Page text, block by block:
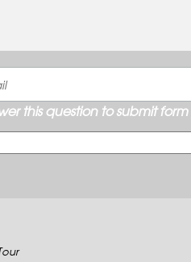
this question to submit form